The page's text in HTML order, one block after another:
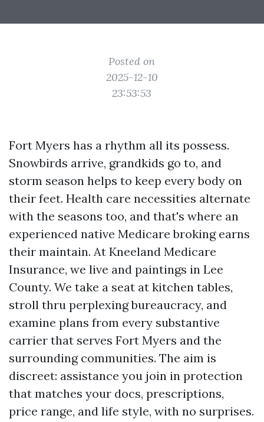
Posted on
2025-12-10
23:53:53
Fort Myers has a rhythm all its possess.
Snowbirds arrive, grandkids go to, and
storm season helps to keep every body on
their feet. Health care necessities alternate
with the seasons too, and that's where an
experienced native Medicare broking earns
their maintain. At Kneeland Medicare
Insurance, we live and paintings in Lee
County. We take a seat at kitchen tables,
stroll thru perplexing bureaucracy, and
examine plans from every substantive
carrier that serves Fort Myers and the
surrounding communities. The aim is
discreet: assistance you join in protection
that matches your docs, prescriptions,
price range, and life style, with no surprises.